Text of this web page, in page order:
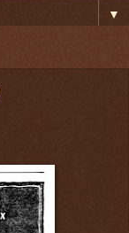
▼